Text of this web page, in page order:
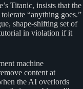
Titanic, insists that the
“anything goes.”
shape-shifting set of
in violation if it
machine
content at
the AI overlords